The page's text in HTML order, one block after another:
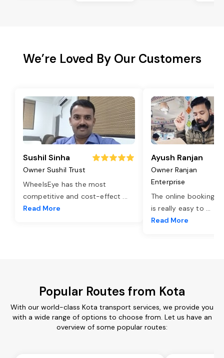
We’re Loved By Our Customers
Sushil Sinha
Owner Sushil Trust
WheelsEye has the most
competitive and cost-effect ...
Read More
Ayush Ranjan
Owner Ranjan
Enterprise
The online booking
is really easy to ...
Read More
Popular Routes from Kota
With our world-class Kota transport services, we provide you
with a wide range of options to choose from. Let us have an
overview of some popular routes: